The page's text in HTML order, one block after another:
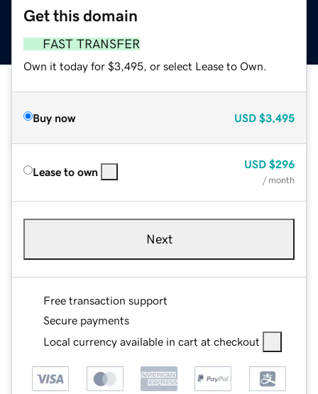
Get this domain
FAST TRANSFER
Own it today for $3,495, or select Lease to Own.
Buy now USD $3,495
Lease to own
USD $296
/ month
Next
Free transaction support
Secure payments
Local currency available in cart at checkout